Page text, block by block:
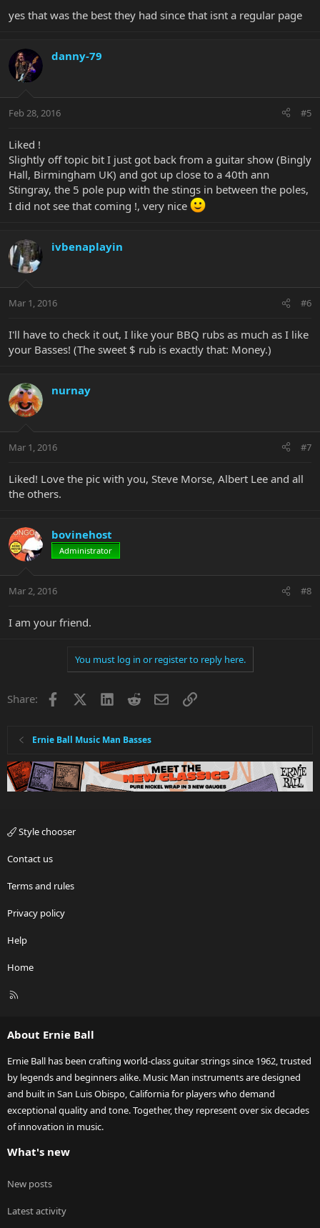
yes that was the best they had since that isnt a regular page
danny-79
Feb 28, 2016 #5
Liked !
Slightly off topic bit I just got back from a guitar show (Bingly
Hall, Birmingham UK) and got up close to a 40th ann
Stingray, the 5 pole pup with the stings in between the poles,
I did not see that coming !, very nice
ivbenaplayin
Mar 1, 2016 #6
I'll have to check it out, I like your BBQ rubs as much as I like
your Basses! (The sweet $ rub is exactly that: Money.)
nurnay
Mar 1, 2016 #7
Liked! Love the pic with you, Steve Morse, Albert Lee and all
the others.
bovinehost
Administrator
Mar 2, 2016 #8
I am your friend.
You must log in or register to reply here.
Share: Facebook LinkedInRedditEmailLink
Ernie Ball Music Man Basses
Style chooser
Contact us
Terms and rules
Privacy policy
Help
Home
R
About Ernie Ball
Ernie Ball has been crafting world-class guitar strings since 1962, trusted
by legends and beginners alike. Music Man instruments are designed
and built in San Luis Obispo, California for players who demand
exceptional quality and tone. Together, they represent over six decades
of innovation in music.
What's new
New posts
Latest activity